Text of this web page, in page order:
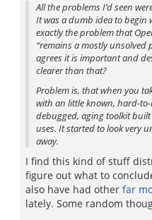
All the problems I’d seen
It was a dumb idea to begin
exactly the problem that
“remains a mostly unsolved
agrees it is important and
clearer than that?
Problem is, that when you
with an little known, hard-
debugged, aging toolkit
uses. It started to look very
away.
I find this kind of stuff
figure out what to
also have had other far
lately. Some random